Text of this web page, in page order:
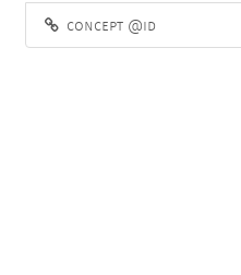
concept @id